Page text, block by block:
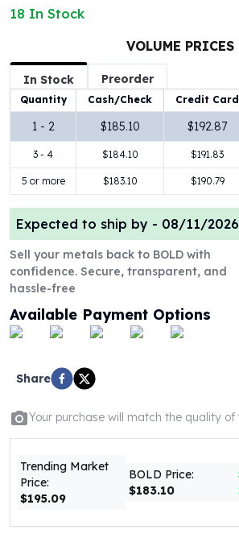
250 Gram Silver Bar
1 oz Silver Coins
2 oz Silver Coins
5 oz Silver Coins
10 oz Silver Coins
1 Kilo Silver Coins
Silver Rounds
1 oz Silver Rounds
2 oz Silver Rounds
5 oz Silver Rounds
10 oz Silver Rounds
Silver Bullets
United States Mint
Morgan Silver Dollars
Peace Dollars
Maple Leafs
Sunshine Mint Rounds
Sunshine Mint Silver Bars
Britannias
Royal Tudor Beast
18 In Stock
VOLUME PRICES
In Stock Preorder
Quantity Cash/Check Credit Card
1 - 2 $185.10 $192.87
3 - 4 $184.10 $191.83
5 or more $183.10 $190.79
Expected to ship by - 08/11/2026
Sell your metals back to BOLD with
confidence. Secure, transparent, and
hassle-free
Available Payment Options
Share
Your purchase will match the quality of
Trending Market
Price:
$195.09
BOLD Price:
$183.10